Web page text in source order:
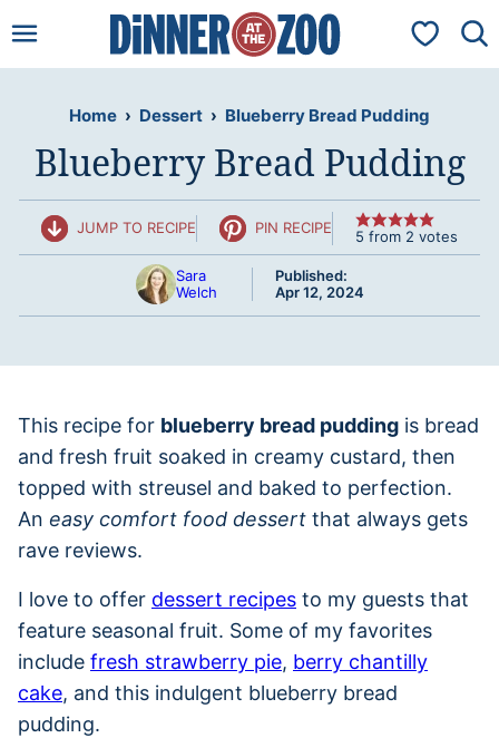
to
My
Home › Dessert › Blueberry Bread Pudding
Blueberry Bread Pudding
JUMP TO RECIPE PIN RECIPE 5 from 2 votes
Sara
Welch
Published:
Apr 12, 2024
This recipe for blueberry bread pudding is bread
and fresh fruit soaked in creamy custard, then
topped with streusel and baked to perfection.
An easy comfort food dessert that always gets
rave reviews.
I love to offer dessert recipes to my guests that
feature seasonal fruit. Some of my favorites
include fresh strawberry pie, berry chantilly
cake, and this indulgent blueberry bread
pudding.